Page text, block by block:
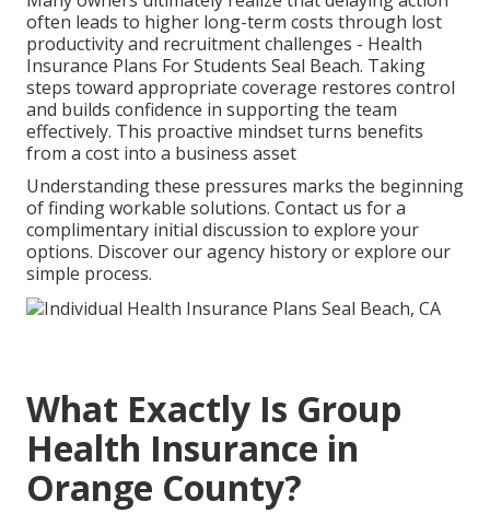
often leads to higher long-term costs through lost
productivity and recruitment challenges - Health
Insurance Plans For Students Seal Beach. Taking
steps toward appropriate coverage restores control
and builds confidence in supporting the team
effectively. This proactive mindset turns benefits
from a cost into a business asset
Understanding these pressures marks the beginning
of finding workable solutions. Contact us for a
complimentary initial discussion to explore your
options. Discover our agency history or explore our
simple process.
What Exactly Is Group
Health Insurance in
Orange County?